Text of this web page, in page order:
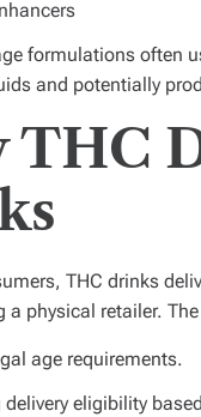
formulations often
and potentially
THC
THC drinks
physical retailer.
age requirements.
eligibility